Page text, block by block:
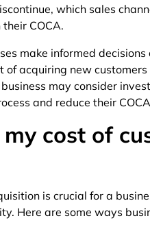
which sales
COCA.
make informed
of acquiring new
may consider
and reduce their
cost of
is crucial for a
Here are some ways